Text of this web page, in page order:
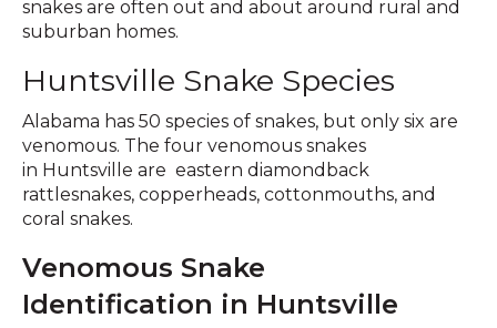
snakes are often out and about around rural and
suburban homes.
Huntsville Snake Species
Alabama has 50 species of snakes, but only six are
venomous. The four venomous snakes
in Huntsville are eastern diamondback
rattlesnakes, copperheads, cottonmouths, and
coral snakes.
Venomous Snake
Identification in Huntsville